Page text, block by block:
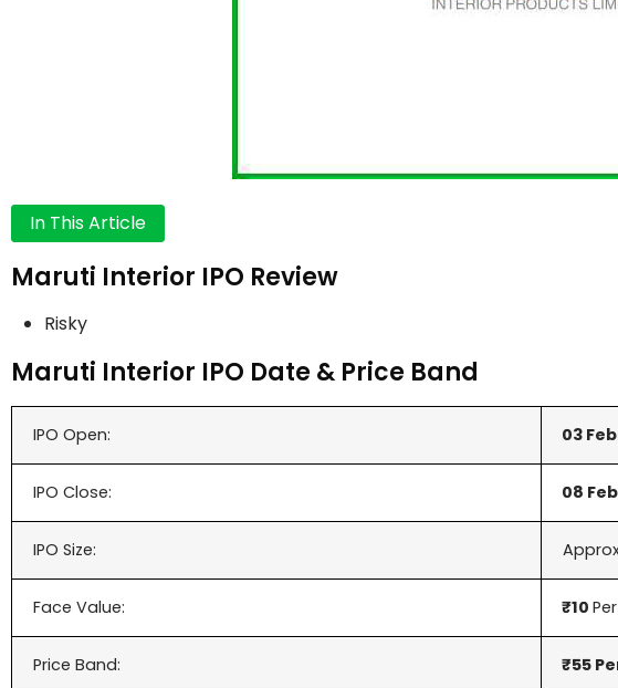
In This Article
Maruti Interior IPO Review
Risky
Maruti Interior IPO Date & Price Band
IPO Open: 03
IPO Close: 08
IPO Size:
Face Value: ₹10
Price Band: ₹55